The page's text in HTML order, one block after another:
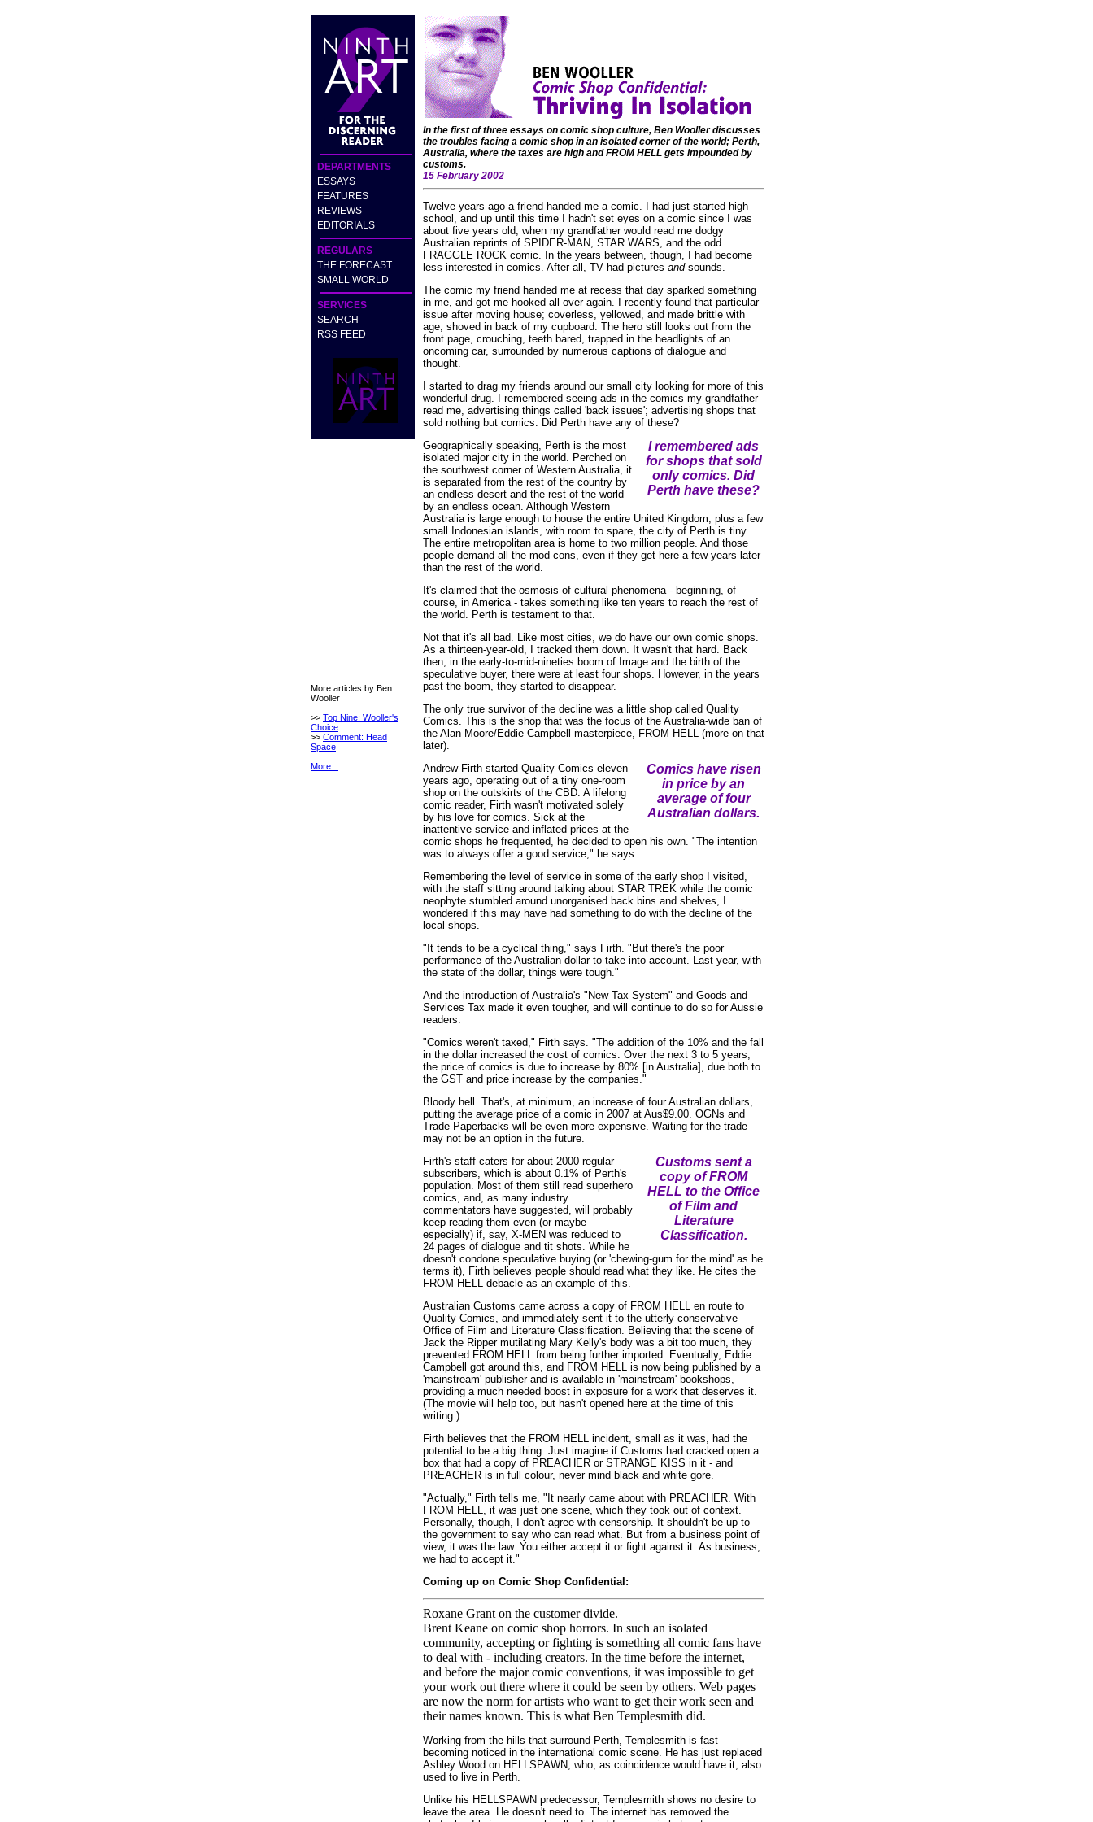
DEPARTMENTS
ESSAYS
FEATURES
REVIEWS
EDITORIALS
REGULARS
THE FORECAST
SMALL WORLD
SERVICES
SEARCH
RSS FEED
More articles by Ben
Wooller
>> Top Nine: Wooller's
Choice
>> Comment: Head
Space
More...
In the first of three essays on comic shop culture, Ben Wooller discusses
the troubles facing a comic shop in an isolated corner of the world; Perth,
Australia, where the taxes are high and FROM HELL gets impounded by
customs.
15 February 2002
Twelve years ago a friend handed me a comic. I had just started high
school, and up until this time I hadn't set eyes on a comic since I was
about five years old, when my grandfather would read me dodgy
Australian reprints of SPIDER-MAN, STAR WARS, and the odd
FRAGGLE ROCK comic. In the years between, though, I had become
less interested in comics. After all, TV had pictures andsounds.
The comic my friend handed me at recess that day sparked something
in me, and got me hooked all over again. I recently found that particular
issue after moving house; coverless, yellowed, and made brittle with
age, shoved in back of my cupboard. The hero still looks out from the
front page, crouching, teeth bared, trapped in the headlights of an
oncoming car, surrounded by numerous captions of dialogue and
thought.
I started to drag my friends around our small city looking for more of this
wonderful drug. I remembered seeing ads in the comics my grandfather
read me, advertising things called 'back issues'; advertising shops that
sold nothing but comics. Did Perth have any of these?
I remembered ads
for shops that sold
only comics. Did
Perth have these?
Geographically speaking, Perth is the most
isolated major city in the world. Perched on
the southwest corner of Western Australia, it
is separated from the rest of the country by
an endless desert and the rest of the world
by an endless ocean. Although Western
Australia is large enough to house the entire United Kingdom, plus a few
small Indonesian islands, with room to spare, the city of Perth is tiny.
The entire metropolitan area is home to two million people. And those
people demand all the mod cons, even if they get here a few years later
than the rest of the world.
It's claimed that the osmosis of cultural phenomena - beginning, of
course, in America - takes something like ten years to reach the rest of
the world. Perth is testament to that.
Not that it's all bad. Like most cities, we do have our own comic shops.
As a thirteen-year-old, I tracked them down. It wasn't that hard. Back
then, in the early-to-mid-nineties boom of Image and the birth of the
speculative buyer, there were at least four shops. However, in the years
past the boom, they started to disappear.
The only true survivor of the decline was a little shop called Quality
Comics. This is the shop that was the focus of the Australia-wide ban of
the Alan Moore/Eddie Campbell masterpiece, FROM HELL (more on that
later).
Comics have risen
in price by an
average of four
Australian dollars.
Andrew Firth started Quality Comics eleven
years ago, operating out of a tiny one-room
shop on the outskirts of the CBD. A lifelong
comic reader, Firth wasn't motivated solely
by his love for comics. Sick at the
inattentive service and inflated prices at the
comic shops he frequented, he decided to open his own. "The intention
was to always offer a good service," he says.
Remembering the level of service in some of the early shop I visited,
with the staff sitting around talking about STAR TREK while the comic
neophyte stumbled around unorganised back bins and shelves, I
wondered if this may have had something to do with the decline of the
local shops.
"It tends to be a cyclical thing," says Firth. "But there's the poor
performance of the Australian dollar to take into account. Last year, with
the state of the dollar, things were tough."
And the introduction of Australia's "New Tax System" and Goods and
Services Tax made it even tougher, and will continue to do so for Aussie
readers.
"Comics weren't taxed," Firth says. "The addition of the 10% and the fall
in the dollar increased the cost of comics. Over the next 3 to 5 years,
the price of comics is due to increase by 80% [in Australia], due both to
the GST and price increase by the companies."
Bloody hell. That's, at minimum, an increase of four Australian dollars,
putting the average price of a comic in 2007 at Aus$9.00. OGNs and
Trade Paperbacks will be even more expensive. Waiting for the trade
may not be an option in the future.
Customs sent a
copy of FROM
HELL to the Office
of Film and
Literature
Classification.
Firth's staff caters for about 2000 regular
subscribers, which is about 0.1% of Perth's
population. Most of them still read superhero
comics, and, as many industry
commentators have suggested, will probably
keep reading them even (or maybe
especially) if, say, X-MEN was reduced to
24 pages of dialogue and tit shots. While he
doesn't condone speculative buying (or 'chewing-gum for the mind' as he
terms it), Firth believes people should read what they like. He cites the
FROM HELL debacle as an example of this.
Australian Customs came across a copy of FROM HELL en route to
Quality Comics, and immediately sent it to the utterly conservative
Office of Film and Literature Classification. Believing that the scene of
Jack the Ripper mutilating Mary Kelly's body was a bit too much, they
prevented FROM HELL from being further imported. Eventually, Eddie
Campbell got around this, and FROM HELL is now being published by a
'mainstream' publisher and is available in 'mainstream' bookshops,
providing a much needed boost in exposure for a work that deserves it.
(The movie will help too, but hasn't opened here at the time of this
writing.)
Firth believes that the FROM HELL incident, small as it was, had the
potential to be a big thing. Just imagine if Customs had cracked open a
box that had a copy of PREACHER or STRANGE KISS in it - and
PREACHER is in full colour, never mind black and white gore.
"Actually," Firth tells me, "It nearly came about with PREACHER. With
FROM HELL, it was just one scene, which they took out of context.
Personally, though, I don't agree with censorship. It shouldn't be up to
the government to say who can read what. But from a business point of
view, it was the law. You either accept it or fight against it. As business,
we had to accept it."
Coming up on Comic Shop Confidential:
Roxane Grant on the customer divide.
Brent Keane on comic shop horrors. In such an isolated
community, accepting or fighting is something all comic fans have
to deal with - including creators. In the time before the internet,
and before the major comic conventions, it was impossible to get
your work out there where it could be seen by others. Web pages
are now the norm for artists who want to get their work seen and
their names known. This is what Ben Templesmith did.
Working from the hills that surround Perth, Templesmith is fast
becoming noticed in the international comic scene. He has just replaced
Ashley Wood on HELLSPAWN, who, as coincidence would have it, also
used to live in Perth.
Unlike his HELLSPAWN predecessor, Templesmith shows no desire to
leave the area. He doesn't need to. The internet has removed the